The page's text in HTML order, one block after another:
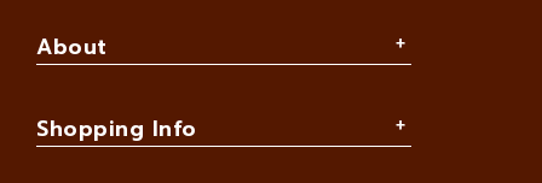
About
Shopping Info